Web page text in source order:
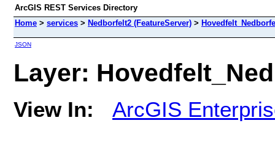
ArcGIS REST Services Directory
Home > services > Nedborfelt2 (FeatureServer) >
JSON
Layer:
View In: ArcGIS